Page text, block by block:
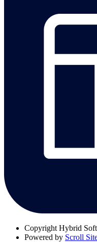
Copyright Hybrid
Powered by Scroll